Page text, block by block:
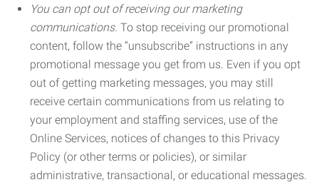
You can opt out of receiving our marketing
communications. To stop receiving our promotional
content, follow the “unsubscribe” instructions in any
promotional message you get from us. Even if you opt
out of getting marketing messages, you may still
receive certain communications from us relating to
your employment and staffing services, use of the
Online Services, notices of changes to this Privacy
Policy (or other terms or policies), or similar
administrative, transactional, or educational messages.